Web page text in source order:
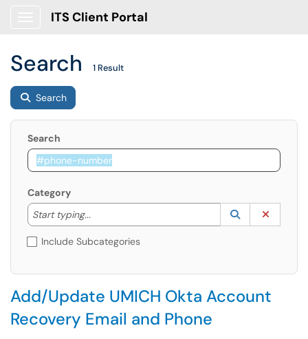
ITS Client Portal
Search 1 Result
Search
Search
Category
Start typing...
Start typing to lookup. Use the UP and DOWN
Lookup
(opens in a
Include Subcategories
Add/Update UMICH Okta Account
Recovery Email and Phone